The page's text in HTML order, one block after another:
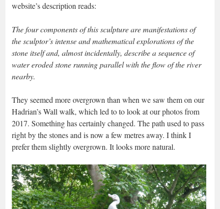
website’s description reads:
The four components of this sculpture are manifestations of
the sculptor’s intense and mathematical explorations of the
stone itself and, almost incidentally, describe a sequence of
water eroded stone running parallel with the flow of the river
nearby.
They seemed more overgrown than when we saw them on our
Hadrian’s Wall walk, which led to to look at our photos from
2017. Something has certainly changed. The path used to pass
right by the stones and is now a few metres away. I think I
prefer them slightly overgrown. It looks more natural.